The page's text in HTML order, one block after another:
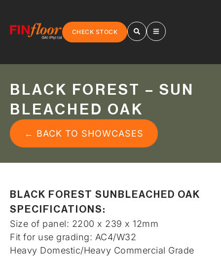
CHECK STOCK
BLACK FOREST – SUN
BLEACHED OAK
← BACK TO SHOWCASES
BLACK FOREST SUNBLEACHED OAK
SPECIFICATIONS:
Size of panel: 2200 x 239 x 12mm
Fit for use grading: AC4/W32
Heavy Domestic/Heavy Commercial Grade